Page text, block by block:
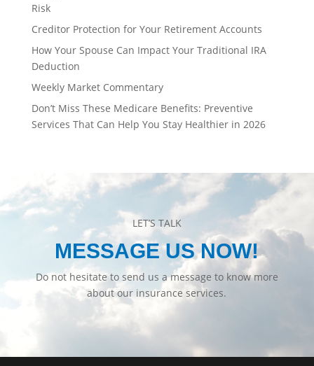
Risk
Creditor Protection for Your Retirement Accounts
How Your Spouse Can Impact Your Traditional IRA
Deduction
Weekly Market Commentary
Don’t Miss These Medicare Benefits: Preventive
Services That Can Help You Stay Healthier in 2026
LET’S TALK
MESSAGE US NOW!
Do not hesitate to send us a message to know more
about our insurance services.